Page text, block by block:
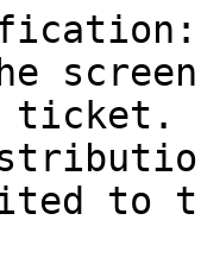
ticket.
to